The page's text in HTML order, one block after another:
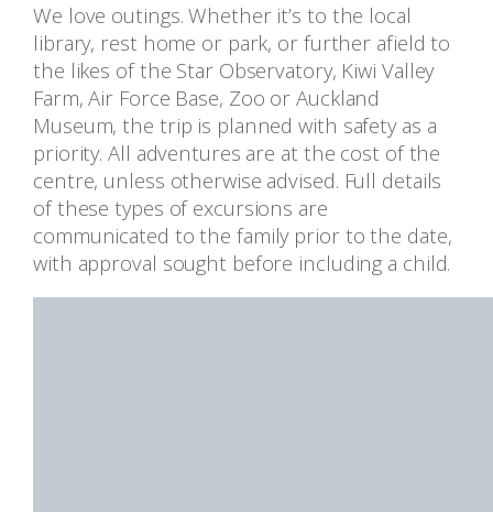
We love outings. Whether it’s to the local
library, rest home or park, or further afield to
the likes of the Star Observatory, Kiwi Valley
Farm, Air Force Base, Zoo or Auckland
Museum, the trip is planned with safety as a
priority. All adventures are at the cost of the
centre, unless otherwise advised. Full details
of these types of excursions are
communicated to the family prior to the date,
with approval sought before including a child.